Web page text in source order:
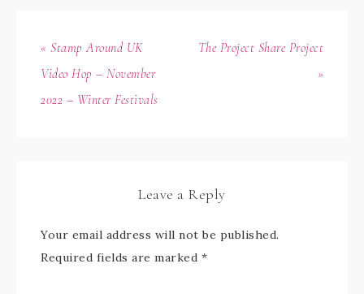
« Stamp Around UK
Video Hop – November
2022 – Winter Festivals
The Project Share Project
»
Leave a Reply
Your email address will not be published.
Required fields are marked *